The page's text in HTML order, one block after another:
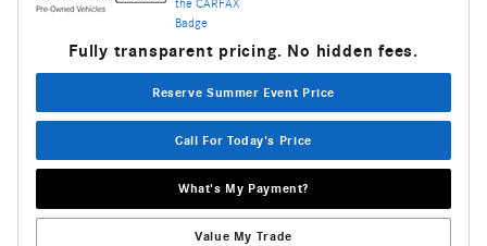
Fully transparent pricing. No hidden fees.
Reserve Summer Event Price
Call For Today's Price
What's My Payment?
Value My Trade